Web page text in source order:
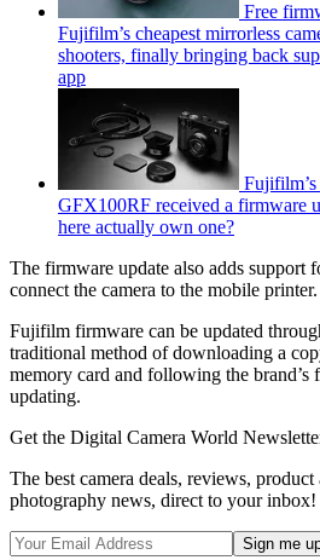
Free
Fujifilm’s cheapest mirrorless
shooters, finally bringing back
app
GFX100RF received a firmware
here actually own one?
The firmware update also adds support
connect the camera to the mobile printer.
Fujifilm firmware can be updated
traditional method of downloading a
memory card and following the brand’s
updating.
Get the Digital Camera World
The best camera deals, reviews,
photography news, direct to your inbox!